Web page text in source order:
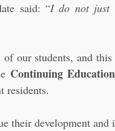
said: “I do not just
our students, and
Continuing
residents.
their development